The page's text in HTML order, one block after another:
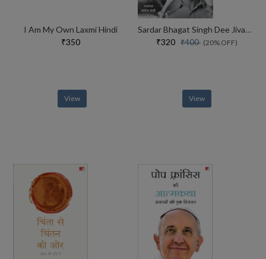
I Am My Own Laxmi Hindi
₹350
View
Sardar Bhagat Singh Dee Jivani Hindi
₹320 ₹400 (20% OFF)
View